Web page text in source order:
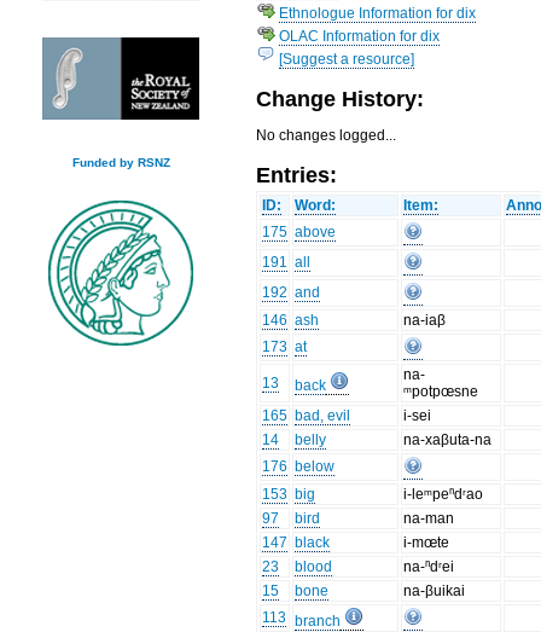
Funded by RSNZ
Ethnologue Information for dix
OLAC Information for dix
[Suggest a resource]
Change History:
No changes logged...
Entries:
ID: Word: Item:
175 above
191 all
192 and
146 ash
na-iaβ
173 at
13 back
na-
ᵐpotpœsne
165 bad, evil
i-sei
14
belly
na-xaβuta-na
176 below
153 big
i-leᵐpeⁿdʳao
97
bird
na-man
147 black
i-mœte
23
blood
na-ⁿdʳei
15
bone
na-βuikai
113 branch